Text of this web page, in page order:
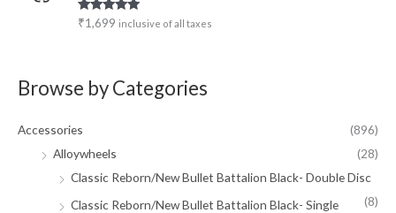
Rated5.00
out of 5
₹1,699 inclusive of all taxes
Browse by Categories
Accessories
(896)
Alloywheels
(28)
Classic Reborn/New Bullet Battalion Black- Double Disc
(8)
Classic Reborn/New Bullet Battalion Black- Single